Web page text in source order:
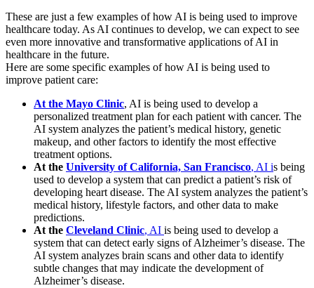
These are just a few examples of how AI is being used to improve
healthcare today. As AI continues to develop, we can expect to see
even more innovative and transformative applications of AI in
healthcare in the future.
Here are some specific examples of how AI is being used to
improve patient care:
At the Mayo Clinic, AI is being used to develop a
personalized treatment plan for each patient with cancer. The
AI system analyzes the patient’s medical history, genetic
makeup, and other factors to identify the most effective
treatment options.
At the University of California, San Francisco, AI is being
used to develop a system that can predict a patient’s risk of
developing heart disease. The AI system analyzes the patient’s
medical history, lifestyle factors, and other data to make
predictions.
At the Cleveland Clinic, AI is being used to develop a
system that can detect early signs of Alzheimer’s disease. The
AI system analyzes brain scans and other data to identify
subtle changes that may indicate the development of
Alzheimer’s disease.